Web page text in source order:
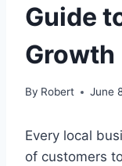
Guide
Growth
By Robert June
Every local
of customers